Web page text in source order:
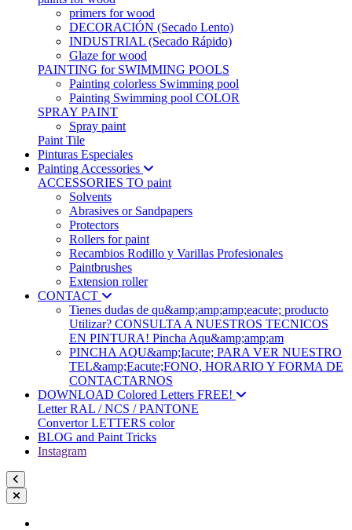
primers for wood
DECORACIÓN (Secado Lento)
INDUSTRIAL (Secado Rápido)
Glaze for wood
PAINTING for SWIMMING POOLS
Painting colorless Swimming pool
Painting Swimming pool COLOR
SPRAY PAINT
Spray paint
Paint Tile
Pinturas Especiales
Painting Accessories
ACCESSORIES TO paint
Solvents
Abrasives or Sandpapers
Protectors
Rollers for paint
Recambios Rodillo y Varillas Profesionales
Paintbrushes
Extension roller
CONTACT
Tienes dudas de qu&amp;amp;amp;eacute; producto
Utilizar? CONSULTA A NUESTROS TECNICOS
EN PINTURA! Pincha Aqu&amp;amp;am
PINCHA AQU&amp;Iacute; PARA VER NUESTRO
TEL&amp;Eacute;FONO, HORARIO Y FORMA DE
CONTACTARNOS
DOWNLOAD Colored Letters FREE!
Letter RAL / NCS / PANTONE
Convertor LETTERS color
BLOG and Paint Tricks
Instagram